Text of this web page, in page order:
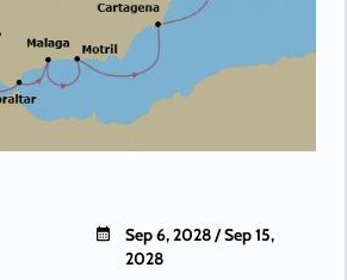
Sep 6, 2028 / Sep 15,
2028